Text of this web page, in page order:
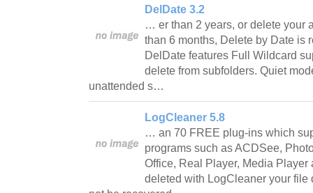
DelDate 3.2
… er than 2 years, or delete your
than 6 months, Delete by Date is
DelDate features Full Wildcard
delete from subfolders. Quiet
unattended s…
LogCleaner 5.8
… an 70 FREE plug-ins which
programs such as ACDSee,
Office, Real Player, Media Player
deleted with LogCleaner your file